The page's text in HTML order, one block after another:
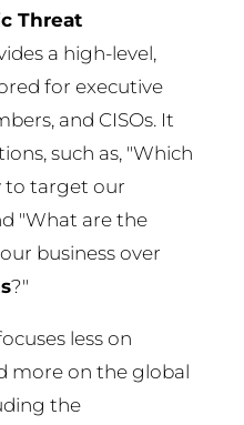
Threat
a high-level,
for executive
and CISOs. It
such as, "Which
to target our
"What are the
business over
?"
less on
more on the global
the